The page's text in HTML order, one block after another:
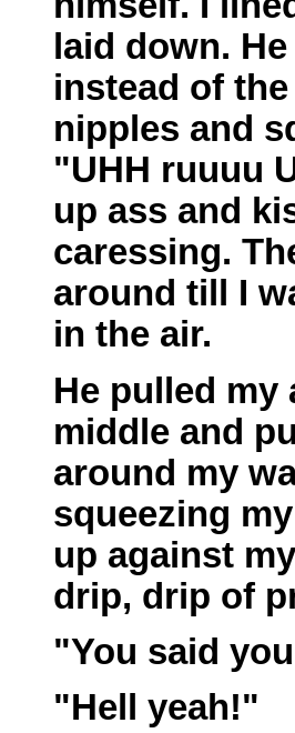
laid down.
instead of
nipples and
"UHH ruuuu
up ass and
caressing.
around till I
in the air.
He pulled
middle and
around my
squeezing
up against
drip, drip of
"You said
"Hell yeah!"